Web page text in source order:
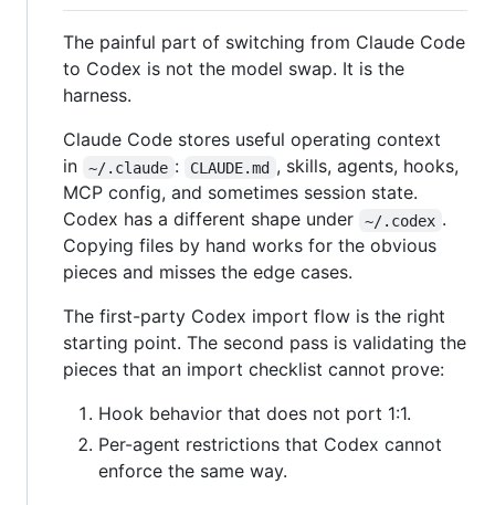
The painful part of switching from Claude Code
to Codex is not the model swap. It is the
harness.
Claude Code stores useful operating context
in
~/.claude : CLAUDE.md , skills, agents, hooks,
MCP config, and sometimes session state.
Codex has a different shape under
~/.codex .
Copying files by hand works for the obvious
pieces and misses the edge cases.
The first-party Codex import flow is the right
starting point. The second pass is validating the
pieces that an import checklist cannot prove:
Hook behavior that does not port 1:1.
Per-agent restrictions that Codex cannot
enforce the same way.